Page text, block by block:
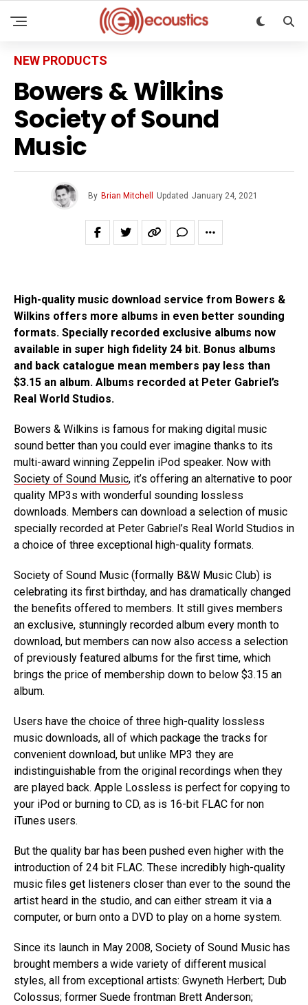
NEW PRODUCTS
Bowers & Wilkins
Society of Sound
Music
By Brian Mitchell Updated January 24, 2021
High-quality music download service from Bowers &
Wilkins offers more albums in even better sounding
formats. Specially recorded exclusive albums now
available in super high fidelity 24 bit. Bonus albums
and back catalogue mean members pay less than
$3.15 an album. Albums recorded at Peter Gabriel’s
Real World Studios.
Bowers & Wilkins is famous for making digital music
sound better than you could ever imagine thanks to its
multi-award winning Zeppelin iPod speaker. Now with
Society of Sound Music, it’s offering an alternative to poor
quality MP3s with wonderful sounding lossless
downloads. Members can download a selection of music
specially recorded at Peter Gabriel’s Real World Studios in
a choice of three exceptional high-quality formats.
Society of Sound Music (formally B&W Music Club) is
celebrating its first birthday, and has dramatically changed
the benefits offered to members. It still gives members
an exclusive, stunningly recorded album every month to
download, but members can now also access a selection
of previously featured albums for the first time, which
brings the price of membership down to below $3.15 an
album.
Users have the choice of three high-quality lossless
music downloads, all of which package the tracks for
convenient download, but unlike MP3 they are
indistinguishable from the original recordings when they
are played back. Apple Lossless is perfect for copying to
your iPod or burning to CD, as is 16-bit FLAC for non
iTunes users.
But the quality bar has been pushed even higher with the
introduction of 24 bit FLAC. These incredibly high-quality
music files get listeners closer than ever to the sound the
artist heard in the studio, and can either stream it via a
computer, or burn onto a DVD to play on a home system.
Since its launch in May 2008, Society of Sound Music has
brought members a wide variety of different musical
styles, all from exceptional artists: Gwyneth Herbert; Dub
Colossus; former Suede frontman Brett Anderson;